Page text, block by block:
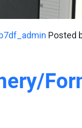
Posted